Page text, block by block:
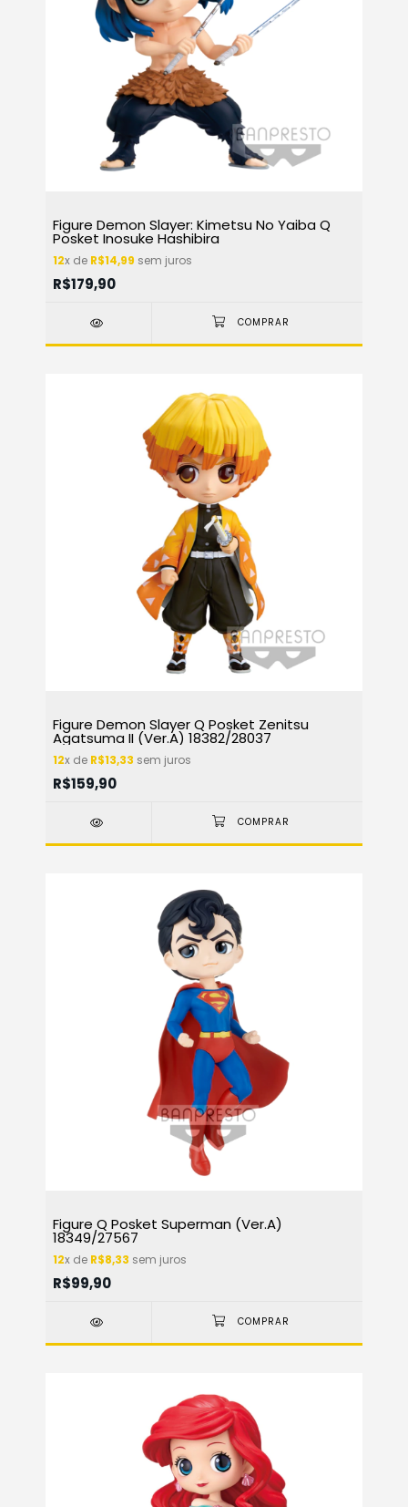
Figure Demon Slayer: Kimetsu No Yaiba Q
Posket Inosuke Hashibira
12x de R$14,99 sem juros
R$179,90
Figure Demon Slayer Q Posket Zenitsu
Agatsuma II (Ver.A) 18382/28037
12x de R$13,33 sem juros
R$159,90
Figure Q Posket Superman (Ver.A)
18349/27567
12x de R$8,33 sem juros
R$99,90